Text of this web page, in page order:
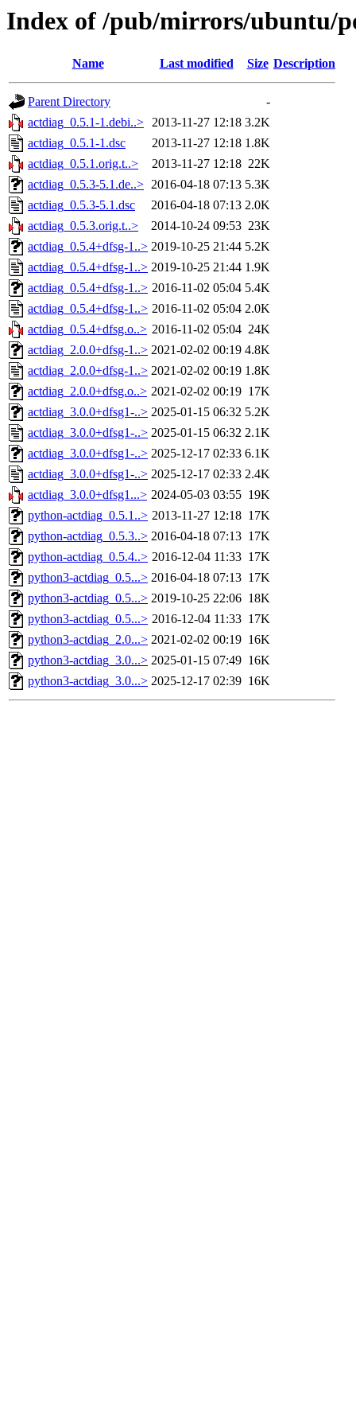
Index of /pub/mirrors/ubuntu/
Name Last modified Size Description
Parent Directory
-
actdiag_0.5.1-1.debi..> 2013-11-27 12:18 3.2K
actdiag_0.5.1-1.dsc
2013-11-27 12:18 1.8K
actdiag_0.5.1.orig.t..>
2013-11-27 12:18 22K
actdiag_0.5.3-5.1.de..> 2016-04-18 07:13 5.3K
actdiag_0.5.3-5.1.dsc
2016-04-18 07:13 2.0K
actdiag_0.5.3.orig.t..>
2014-10-24 09:53 23K
actdiag_0.5.4+dfsg-1..> 2019-10-25 21:44 5.2K
actdiag_0.5.4+dfsg-1..> 2019-10-25 21:44 1.9K
actdiag_0.5.4+dfsg-1..> 2016-11-02 05:04 5.4K
actdiag_0.5.4+dfsg-1..> 2016-11-02 05:04 2.0K
actdiag_0.5.4+dfsg.o..> 2016-11-02 05:04 24K
actdiag_2.0.0+dfsg-1..> 2021-02-02 00:19 4.8K
actdiag_2.0.0+dfsg-1..> 2021-02-02 00:19 1.8K
actdiag_2.0.0+dfsg.o..> 2021-02-02 00:19 17K
actdiag_3.0.0+dfsg1-..> 2025-01-15 06:32 5.2K
actdiag_3.0.0+dfsg1-..> 2025-01-15 06:32 2.1K
actdiag_3.0.0+dfsg1-..> 2025-12-17 02:33 6.1K
actdiag_3.0.0+dfsg1-..> 2025-12-17 02:33 2.4K
actdiag_3.0.0+dfsg1...> 2024-05-03 03:55 19K
python-actdiag_0.5.1..> 2013-11-27 12:18 17K
python-actdiag_0.5.3..> 2016-04-18 07:13 17K
python-actdiag_0.5.4..> 2016-12-04 11:33 17K
python3-actdiag_0.5...> 2016-04-18 07:13 17K
python3-actdiag_0.5...> 2019-10-25 22:06 18K
python3-actdiag_0.5...> 2016-12-04 11:33 17K
python3-actdiag_2.0...> 2021-02-02 00:19 16K
python3-actdiag_3.0...> 2025-01-15 07:49 16K
python3-actdiag_3.0...> 2025-12-17 02:39 16K